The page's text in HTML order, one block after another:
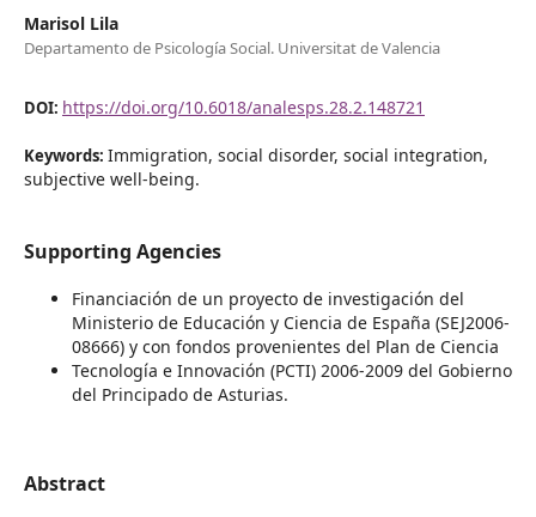
Marisol Lila
Departamento de Psicología Social. Universitat de Valencia
DOI: https://doi.org/10.6018/analesps.28.2.148721
Keywords: Immigration, social disorder, social integration,
subjective well-being.
Supporting Agencies
Financiación de un proyecto de investigación del
Ministerio de Educación y Ciencia de España (SEJ2006-
08666) y con fondos provenientes del Plan de Ciencia
Tecnología e Innovación (PCTI) 2006-2009 del Gobierno
del Principado de Asturias.
Abstract